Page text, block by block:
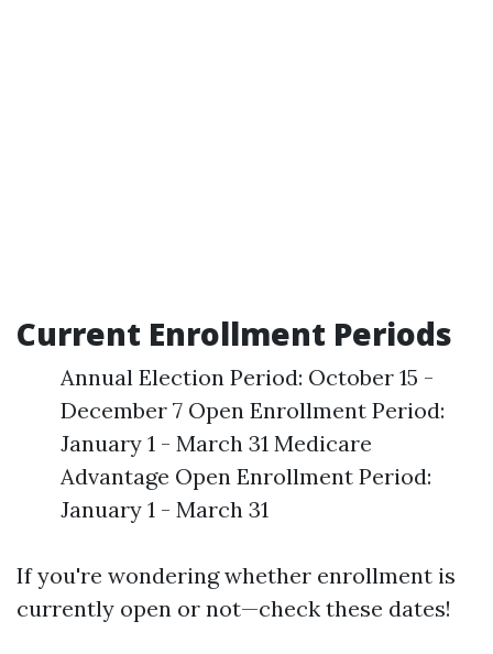
Current Enrollment Periods
Annual Election Period: October 15 -
December 7 Open Enrollment Period:
January 1 - March 31 Medicare
Advantage Open Enrollment Period:
January 1 - March 31
If you're wondering whether enrollment is
currently open or not—check these dates!